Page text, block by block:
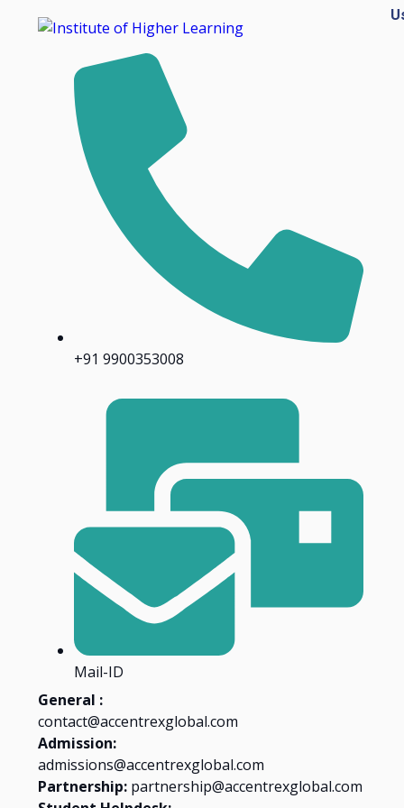
+91 9900353008
Mail-ID
General :
contact@accentrexglobal.com
Admission:
admissions@accentrexglobal.com
Partnership: partnership@accentrexglobal.com